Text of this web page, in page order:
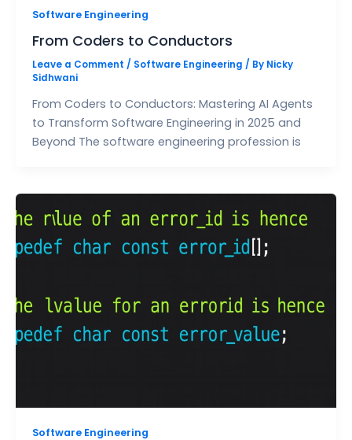
Software Engineering
From Coders to Conductors
Leave a Comment / Software Engineering / By Nicky
Sidhwani
From Coders to Conductors: Mastering AI Agents
to Transform Software Engineering in 2025 and
Beyond The software engineering profession is
Software Engineering